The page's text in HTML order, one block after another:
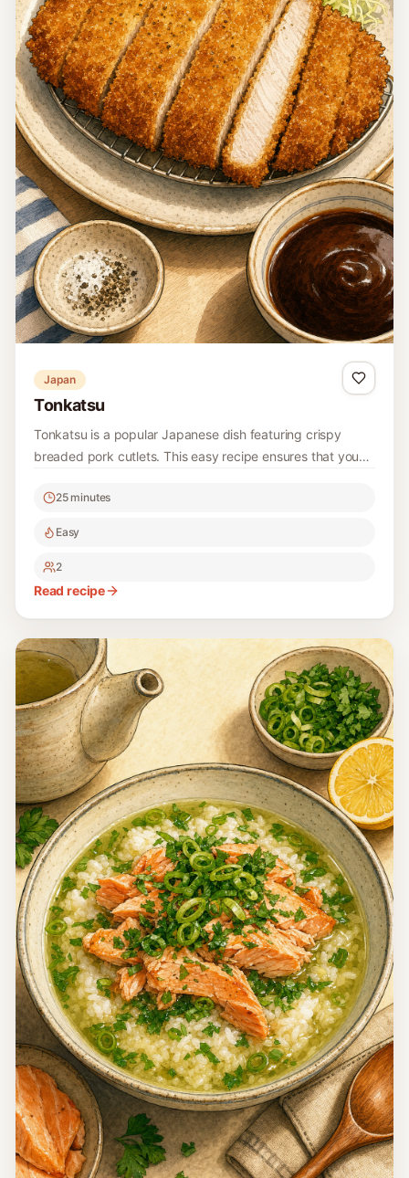
Japan
Tonkatsu
Tonkatsu is a popular Japanese dish featuring crispy
breaded pork cutlets. This easy recipe ensures that you
hearty lunch or dinner, it’s served with a tangy tonkatsu
25 minutes
Easy
2
Read recipe